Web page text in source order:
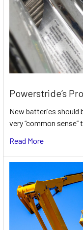
Powerstride’s
New batteries should
very “common
Read More